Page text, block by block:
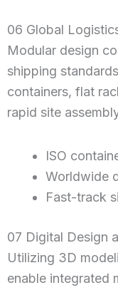
06 Global
Modular design
shipping
containers, flat
rapid site
ISO
Worldwide
Fast-track
07 Digital Design
Utilizing 3D
enable integrated